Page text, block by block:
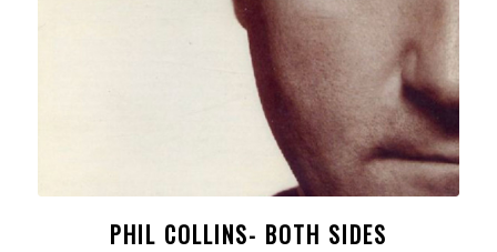
PHIL COLLINS- BOTH SIDES